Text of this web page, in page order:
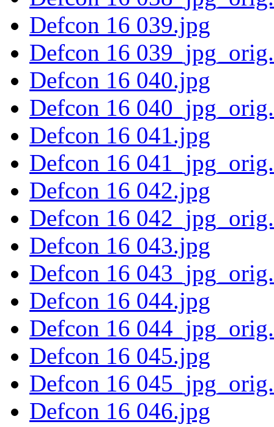
Defcon 16 039.jpg
Defcon 16
Defcon 16 040.jpg
Defcon 16
Defcon 16 041.jpg
Defcon 16
Defcon 16 042.jpg
Defcon 16
Defcon 16 043.jpg
Defcon 16
Defcon 16 044.jpg
Defcon 16
Defcon 16 045.jpg
Defcon 16
Defcon 16 046.jpg